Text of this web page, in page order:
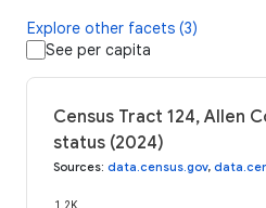
Explore other facets (3)
See per capita
Census Tract 124, Allen
status (2024)
Sources: data.census.gov,
1.2K